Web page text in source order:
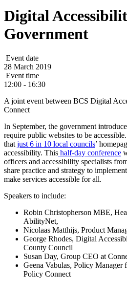
Digital
Government
Event date
28 March 2019
Event time
12:00 - 16:30
A joint event between BCS Digital
Connect
In September, the government
require public websites to be
that just 6 in 10 local councils’
accessibility. This half-day conference
officers and accessibility specialists
share practice and strategy to
make services accessible for all.
Speakers to include:
Robin Christopherson MBE,
AbilityNet,
Nicolaas Matthijs, Product
George Rhodes, Digital
County Council
Susan Day, Group CEO at
Geena Vabulas, Policy Manager
Policy Connect